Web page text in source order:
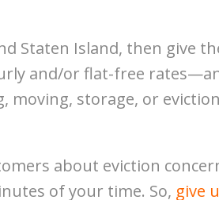
Staten Island, then give
and/or flat-free
storage, or
about eviction
of your time. So, give